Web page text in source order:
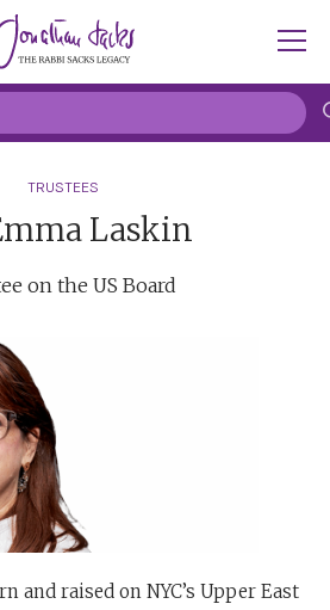
TRUSTEES
Laskin
on the US Board
and raised on NYC’s Upper East